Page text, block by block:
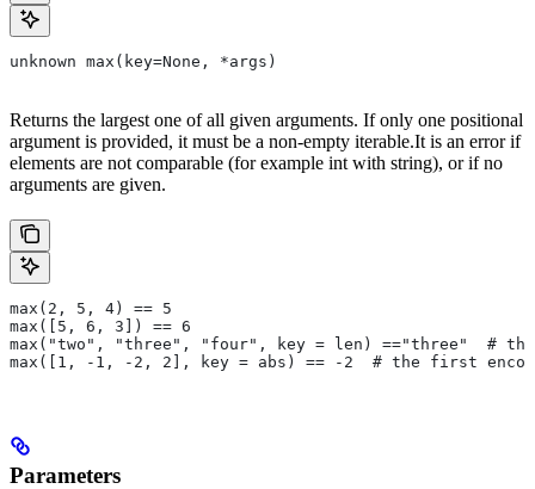
unknown max(key=None, *args)
Returns the largest one of all given arguments. If only one positional
argument is provided, it must be a non-empty iterable.It is an error if
elements are not comparable (for example int with string), or if no
arguments are given.
max(2, 5, 4) == 5
max([5, 6, 3]) == 6
max("two", "three", "four", key = len) =="three"  #
max([1, -1, -2, 2], key = abs) == -2  # the first
Parameters